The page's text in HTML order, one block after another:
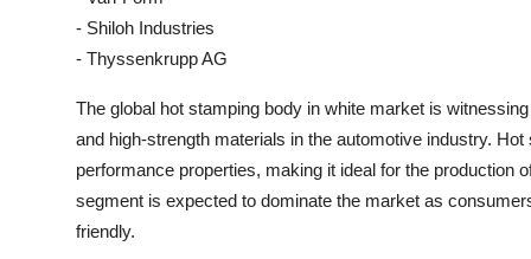
- Shiloh Industries
- Thyssenkrupp AG
The global hot stamping body in white market is
and high-strength materials in the automotive industry.
performance properties, making it ideal for the production
segment is expected to dominate the market as
friendly.